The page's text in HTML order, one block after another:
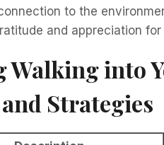
to the
and appreciation for
into
Strategies